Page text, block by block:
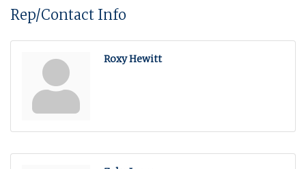
Rep/Contact Info
Roxy Hewitt